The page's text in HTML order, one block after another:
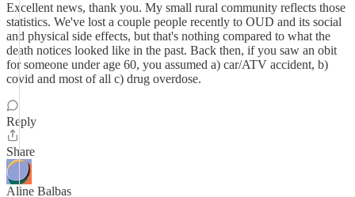
Excellent news, thank you. My small rural community reflects those
statistics. We've lost a couple people recently to OUD and its social
and physical side effects, but that's nothing compared to what the
death notices looked like in the past. Back then, if you saw an obit
for someone under age 60, you assumed a) car/ATV accident, b)
covid and most of all c) drug overdose.
Reply
Share
Aline Balbas